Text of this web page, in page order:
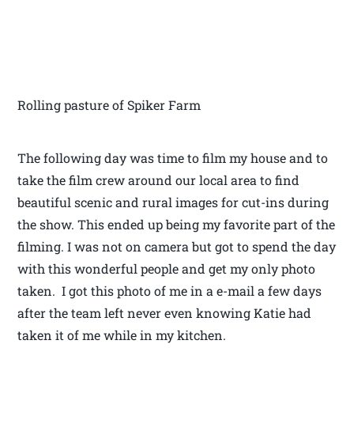
Rolling pasture of Spiker Farm
The following day was time to film my house and to
take the film crew around our local area to find
beautiful scenic and rural images for cut-ins during
the show. This ended up being my favorite part of the
filming. I was not on camera but got to spend the day
with this wonderful people and get my only photo
taken. I got this photo of me in a e-mail a few days
after the team left never even knowing Katie had
taken it of me while in my kitchen.